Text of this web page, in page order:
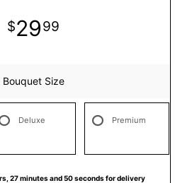
2999
Bouquet Size
Deluxe Premium
27 minutes 49secondsfor delivery